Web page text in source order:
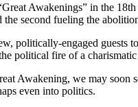
Awakenings” in the
second fueling the
politically-engaged guests
political fire of a
Awakening, we may soon
even into politics.